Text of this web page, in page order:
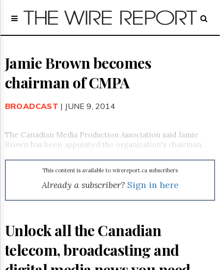
Home
Regulatory
Broadcast
Court
Archives
GET
NEWS
&
Permissions
Jamie Brown becomes
chairman of CMPA
BROADCAST | JUNE 9, 2014
The Canadian Media Production Association said Jamie
Brown has been appointed the organization's chairman.
This content is available to wirereport.ca subscribers
Already a subscriber? Sign in here
Unlock all the Canadian
telecom, broadcasting and